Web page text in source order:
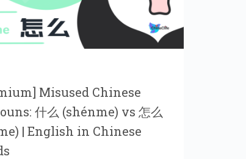
Misused Chinese
什么 (shénme) vs 怎么
| English in Chinese